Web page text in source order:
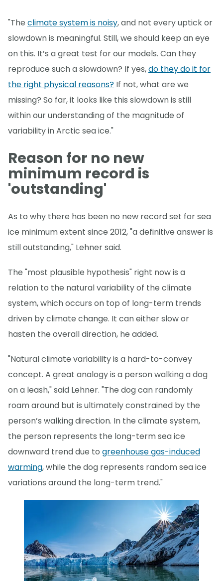
"The climate system is noisy, and not every uptick or
slowdown is meaningful. Still, we should keep an eye
on this. It’s a great test for our models. Can they
reproduce such a slowdown? If yes,do they do it for
the right physical reasons? If not, what are we
missing? So far, it looks like this slowdown is still
within our understanding of the magnitude of
variability in Arctic sea ice."
Reason for no new
minimum record is
'outstanding'
As to why there has been no new record set for sea
ice minimum extent since 2012, "a definitive answer is
still outstanding," Lehner said.
The "most plausible hypothesis" right now is a
relation to the natural variability of the climate
system, which occurs on top of long-term trends
driven by climate change. It can either slow or
hasten the overall direction, he added.
"Natural climate variability is a hard-to-convey
concept. A great analogy is a person walking a dog
on a leash," said Lehner. "The dog can randomly
roam around but is ultimately constrained by the
person’s walking direction. In the climate system,
the person represents the long-term sea ice
downward trend due to greenhouse gas-induced
warming, while the dog represents random sea ice
variations around the long-term trend."